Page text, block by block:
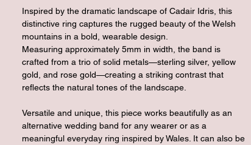
Inspired by the dramatic landscape of Cadair Idris, this
distinctive ring captures the rugged beauty of the Welsh
mountains in a bold, wearable design.
Measuring approximately 5mm in width, the band is
crafted from a trio of solid metals—sterling silver, yellow
gold, and rose gold—creating a striking contrast that
reflects the natural tones of the landscape.
Versatile and unique, this piece works beautifully as an
alternative wedding band for any wearer or as a
meaningful everyday ring inspired by Wales. It can also be